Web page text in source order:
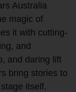
Australia
magic of
it with cutting-
and
and daring lift
bring stories to
itself.